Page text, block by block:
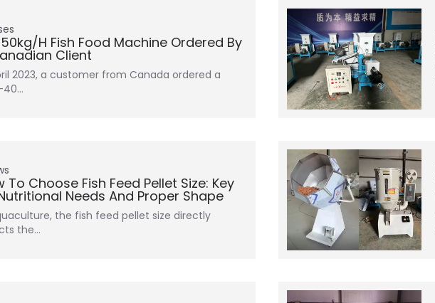
h Fish Food Machine Ordered By
Client
2023, a customer from Canada ordered a
40…
To Choose Fish Feed Pellet Size: Key
Needs And Proper Shape
the fish feed pellet size directly
the…